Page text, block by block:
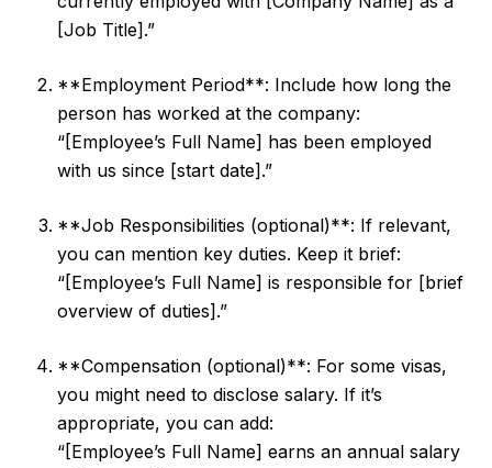
[Job Title].”
**Employment Period**: Include how long the
person has worked at the company:
“[Employee’s Full Name] has been employed
with us since [start date].”
**Job Responsibilities (optional)**: If relevant,
you can mention key duties. Keep it brief:
“[Employee’s Full Name] is responsible for [brief
overview of duties].”
**Compensation (optional)**: For some visas,
you might need to disclose salary. If it’s
appropriate, you can add:
“[Employee’s Full Name] earns an annual salary